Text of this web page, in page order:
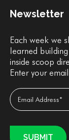
Newsletter
Each week we
learned
inside scoop
Enter your